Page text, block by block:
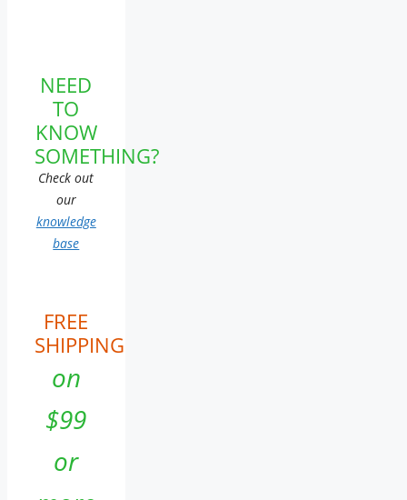
NEED
TO
KNOW
SOMETHING?
Check out
our
knowledge
base
FREE
SHIPPING
on
$99
or